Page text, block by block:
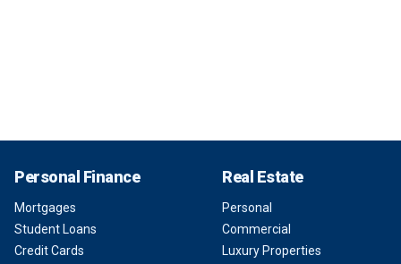
Personal Finance
Mortgages
Student Loans
Credit Cards
Real Estate
Personal
Commercial
Luxury Properties